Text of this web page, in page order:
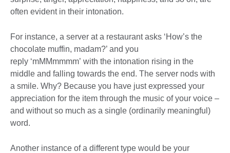
often evident in their intonation.
For instance, a server at a restaurant asks ‘How’s the
chocolate muffin, madam?’ and you
reply ‘mMMmmmm’ with the intonation rising in the
middle and falling towards the end. The server nods with
a smile. Why? Because you have just expressed your
appreciation for the item through the music of your voice –
and without so much as a single (ordinarily meaningful)
word.
Another instance of a different type would be your